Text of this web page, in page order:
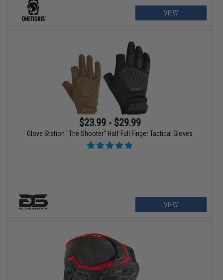
VIEW
$23.99 - $29.99
Glove Station "The Shooter" Half Full Finger Tactical Gloves
VIEW